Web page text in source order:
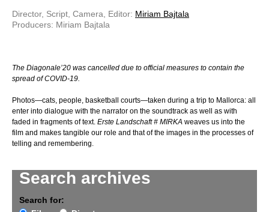
Search archives
Search for:
Director, Script, Camera, Editor: Miriam Bajtala
Producers: Miriam Bajtala
The Diagonale’20 was cancelled due to official measures to contain the
spread of COVID-19.
Photos—cats, people, basketball courts—taken during a trip to Mallorca: all
enter into dialogue with the narrator on the soundtrack as well as with
faded in fragments of text. Erste Landschaft # MIRKA weaves us into the
film and makes tangible our role and that of the images in the processes of
telling and remembering.